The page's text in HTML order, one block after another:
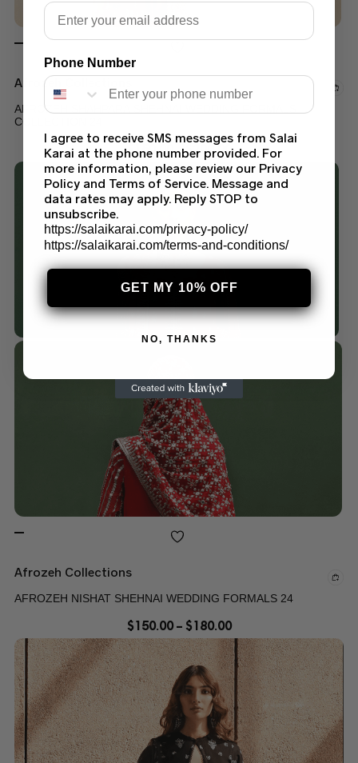
Afrozeh Collections
AFROZEH SHAHPARA SHEHNAI WEDDING FORMALS
COLLECTION 24
$150.00– $200.00
Afrozeh Collections
AFROZEH NISHAT SHEHNAI WEDDING FORMALS 24
$150.00 – $180.00
Email
Phone Number
I agree to receive SMS messages from Salai
Karai at the phone number provided. For
more information, please review our Privacy
Policy and Terms of Service. Message and
data rates may apply. Reply STOP to
unsubscribe.
https://salaikarai.com/privacy-policy/
https://salaikarai.com/terms-and-conditions/
GET MY 10% OFF
NO, THANKS